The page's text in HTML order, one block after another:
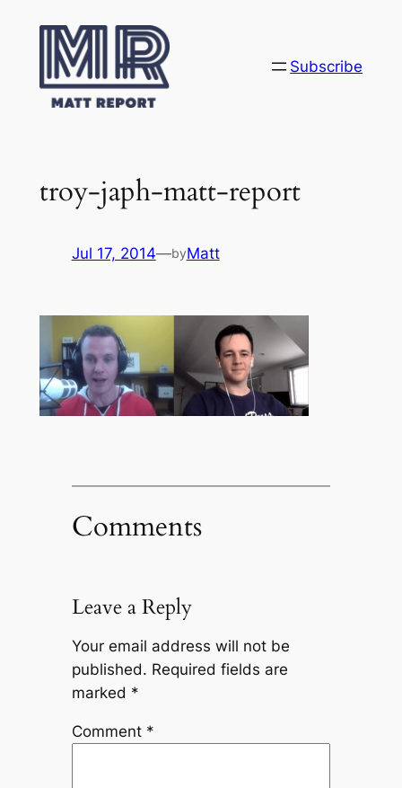
content
Subscribe
troy-japh-matt-report
Jul 17, 2014—byMatt
Comments
Leave a Reply
Your email address will not be
published. Required fields are
marked *
Comment *